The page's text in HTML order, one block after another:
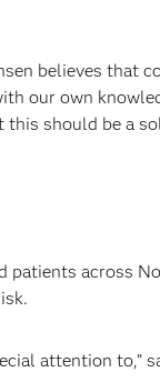
believes that
our own
should be a
across
attention to,”